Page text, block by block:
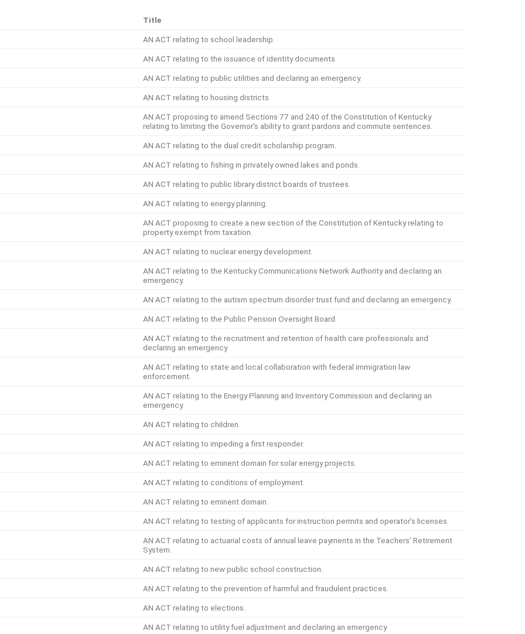
Title
AN ACT relating to school leadership.
AN ACT relating to the issuance of identity documents.
AN ACT relating to public utilities and declaring an emergency.
AN ACT relating to housing districts.
AN ACT proposing to amend Sections 77 and 240 of the Constitution of Kentucky
relating to limiting the Governor’s ability to grant pardons and commute sentences.
AN ACT relating to the dual credit scholarship program.
AN ACT relating to fishing in privately owned lakes and ponds.
AN ACT relating to public library district boards of trustees.
AN ACT relating to energy planning.
AN ACT proposing to create a new section of the Constitution of Kentucky relating to
property exempt from taxation.
AN ACT relating to nuclear energy development.
AN ACT relating to the Kentucky Communications Network Authority and declaring an
emergency.
AN ACT relating to the autism spectrum disorder trust fund and declaring an emergency.
AN ACT relating to the Public Pension Oversight Board.
AN ACT relating to the recruitment and retention of health care professionals and
declaring an emergency.
AN ACT relating to state and local collaboration with federal immigration law
enforcement.
AN ACT relating to the Energy Planning and Inventory Commission and declaring an
emergency.
AN ACT relating to children.
AN ACT relating to impeding a first responder.
AN ACT relating to eminent domain for solar energy projects.
AN ACT relating to conditions of employment.
AN ACT relating to eminent domain.
AN ACT relating to testing of applicants for instruction permits and operator’s licenses.
AN ACT relating to actuarial costs of annual leave payments in the Teachers’ Retirement
System.
AN ACT relating to new public school construction.
AN ACT relating to the prevention of harmful and fraudulent practices.
AN ACT relating to elections.
AN ACT relating to utility fuel adjustment and declaring an emergency.